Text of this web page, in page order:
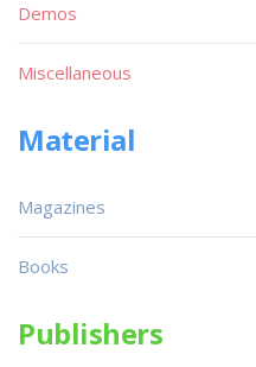
Demos
Miscellaneous
Material
Magazines
Books
Publishers